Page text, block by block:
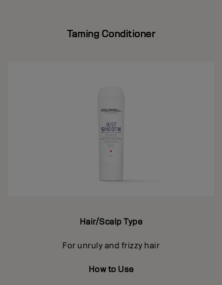
Taming Conditioner
Hair/Scalp Type
For unruly and frizzy hair
How to Use